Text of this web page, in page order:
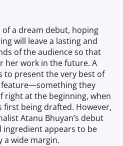
a dream debut, hoping
will leave a lasting and
of the audience so that
her work in the future. A
to present the very best of
they
right at the beginning, when
being drafted. However,
Atanu Bhuyan’s debut
ingredient appears to be
a wide margin.